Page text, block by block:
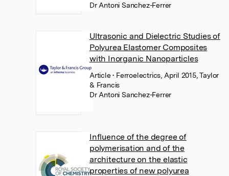
Dr Antoni Sanchez-Ferrer
Ultrasonic and Dielectric Studies of
Polyurea Elastomer Composites
with Inorganic Nanoparticles
Article• Ferroelectrics, April 2015, Taylor
& Francis
Dr Antoni Sanchez-Ferrer
Influence of the degree of
polymerisation and of the
architecture on the elastic
properties of new polyurea